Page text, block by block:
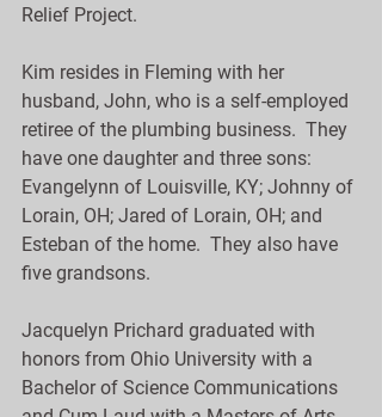
Relief Project.
Kim resides in Fleming with her
husband, John, who is a self-employed
retiree of the plumbing business.  They
have one daughter and three sons:
Evangelynn of Louisville, KY; Johnny of
Lorain, OH; Jared of Lorain, OH; and
Esteban of the home.  They also have
five grandsons.
Jacquelyn Prichard graduated with
honors from Ohio University with a
Bachelor of Science Communications